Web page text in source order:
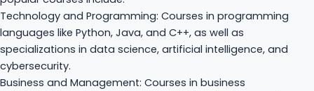
Technology and Programming: Courses in programming
languages like Python, Java, and C++, as well as
specializations in data science, artificial intelligence, and
cybersecurity.
Business and Management: Courses in business